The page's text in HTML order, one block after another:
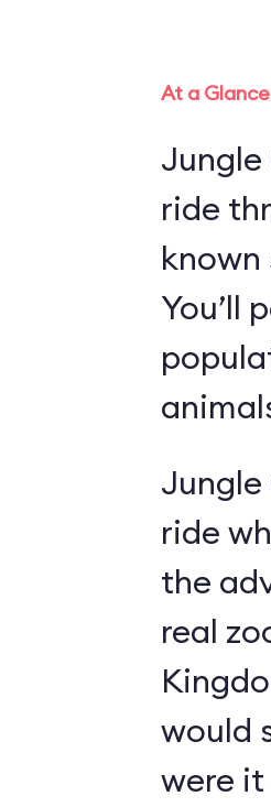
At a Glance
ride
You’ll
Jungle
ride
the
real
would
were